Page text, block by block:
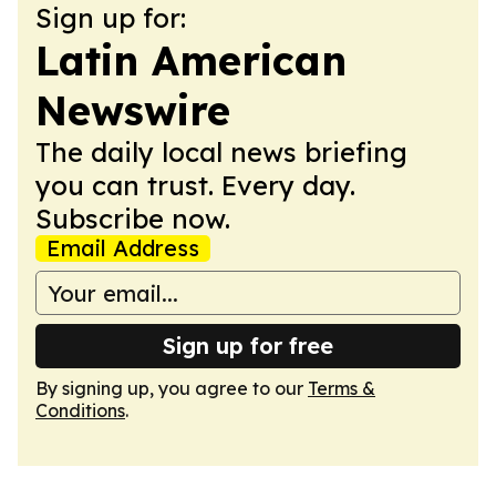
Sign up for:
Latin American
Newswire
The daily local news briefing
you can trust. Every day.
Subscribe now.
Email Address
Sign up for free
By signing up, you agree to our Terms &
Conditions.